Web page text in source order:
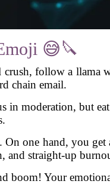
😅🔪
follow a llama
chain email.
in moderation, but
On one hand, you
and straight-up
boom! Your